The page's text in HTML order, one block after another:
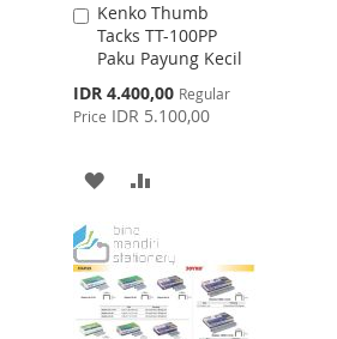
Kenko Thumb
Tacks TT-100PP
Paku Payung Kecil
Special
Price
IDR 4.400,00 Regular
Price IDR 5.100,00
Add
to
Cart
ADD
WISH
LIST
COMPARE